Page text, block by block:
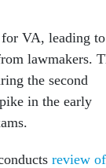
for VA, leading to
lawmakers.
the second
in the early
review of